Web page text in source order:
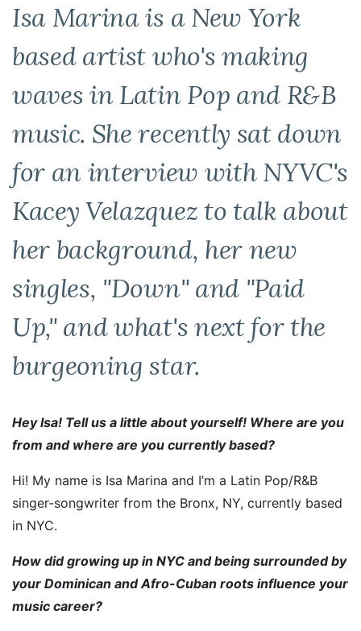
Isa Marina is a New York
based artist who's making
waves in Latin Pop and R&B
music. She recently sat down
for an interview with NYVC's
Kacey Velazquez to talk about
her background, her new
singles, "Down" and "Paid
Up," and what's next for the
burgeoning star.
Hey Isa! Tell us a little about yourself! Where are you
from and where are you currently based?
Hi! My name is Isa Marina and I’m a Latin Pop/R&B
singer-songwriter from the Bronx, NY, currently based
in NYC.
How did growing up in NYC and being surrounded by
your Dominican and Afro-Cuban roots influence your
music career?